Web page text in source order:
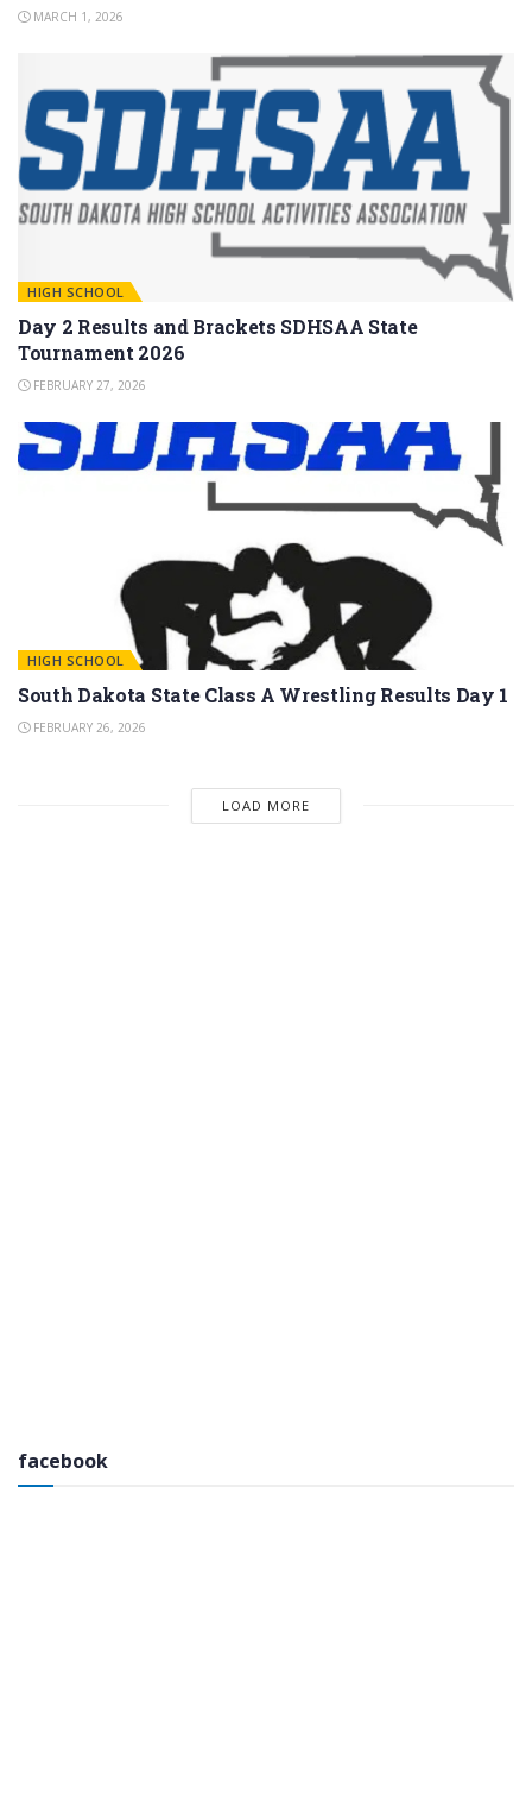
MARCH 1, 2026
HIGH SCHOOL
Day 2 Results and Brackets SDHSAA State
Tournament 2026
FEBRUARY 27, 2026
HIGH SCHOOL
South Dakota State Class A Wrestling Results Day 1
FEBRUARY 26, 2026
LOAD MORE
facebook